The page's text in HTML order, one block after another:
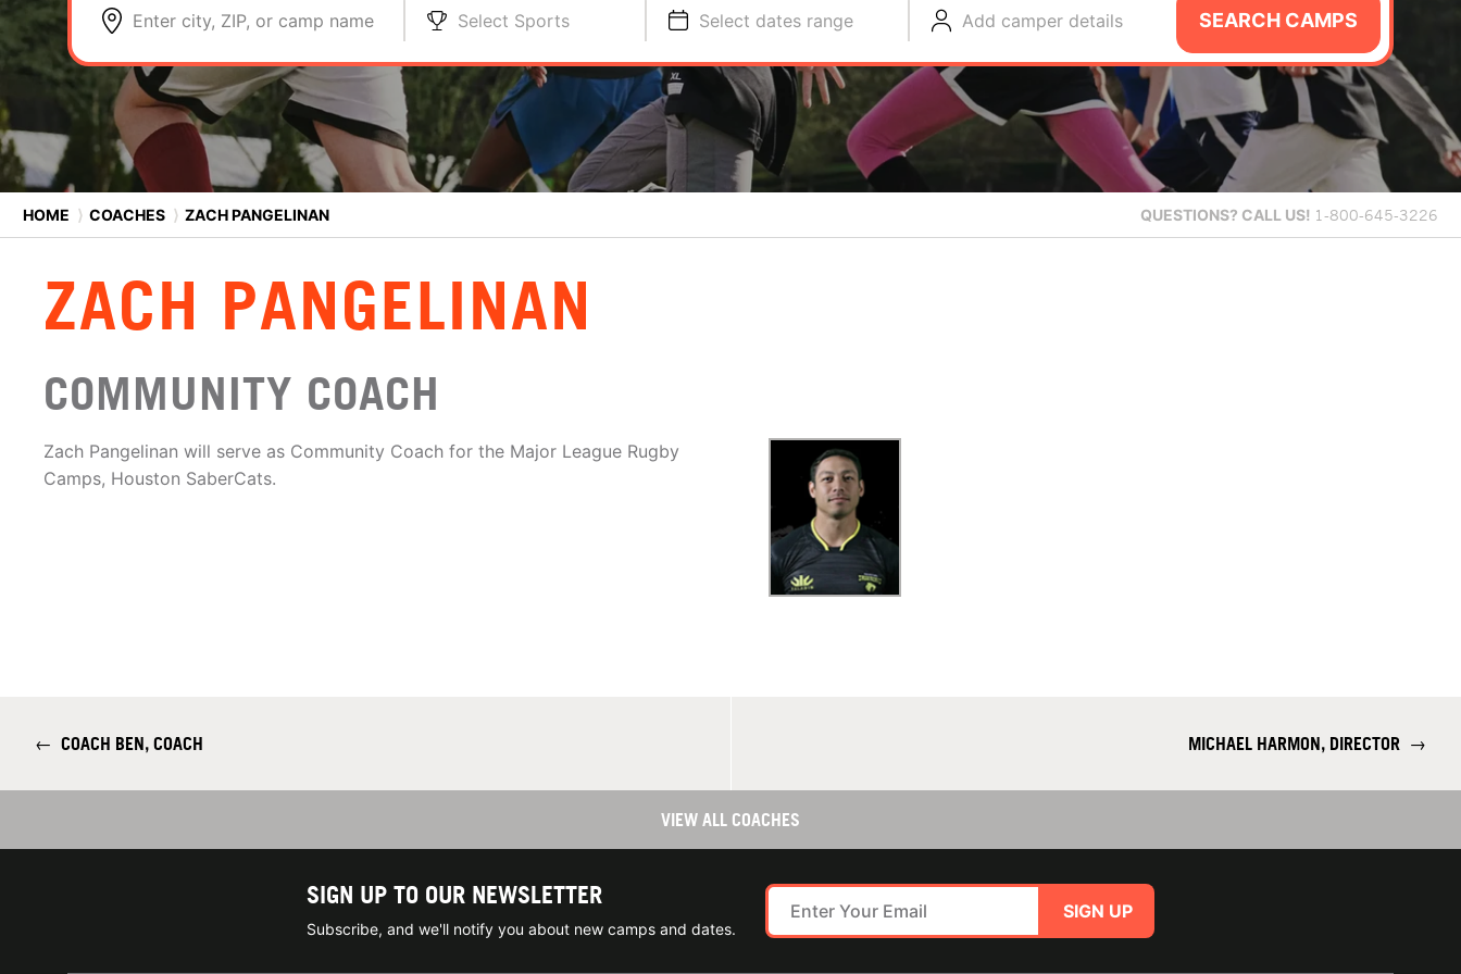
Enter city, ZIP, or camp name Select Sports Select dates range Add camper details SEARCH CAMPS
HOME ⟩ COACHES ⟩ ZACH PANGELINAN QUESTIONS? CALL US! 1-800-645-3226
ZACH PANGELINAN
COMMUNITY COACH
Zach Pangelinan will serve as Community Coach for the Major League Rugby
Camps, Houston SaberCats.
← COACH BEN, COACH MICHAEL HARMON, DIRECTOR →
VIEW ALL COACHES
SIGN UP TO OUR NEWSLETTER
Subscribe, and we'll notify you about new camps and dates.
SIGN UP